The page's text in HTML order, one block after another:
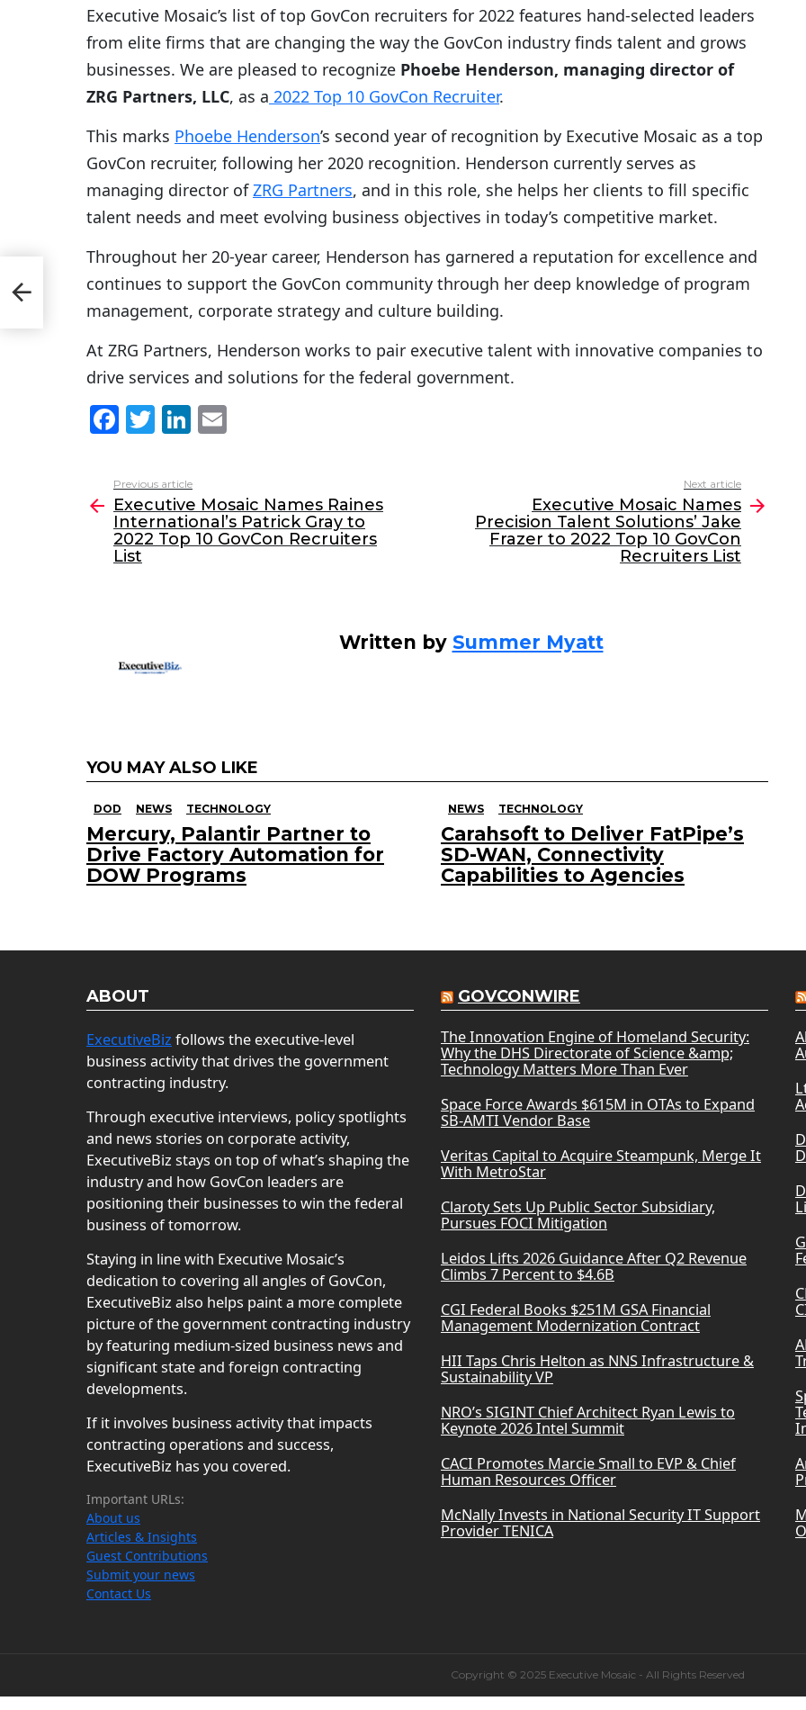
Executive Mosaic’s list of top GovCon recruiters for 2022 features hand-selected leaders
from elite firms that are changing the way the GovCon industry finds talent and grows
businesses. We are pleased to recognize Phoebe Henderson, managing director of
ZRG Partners, LLC, as a 2022 Top 10 GovCon Recruiter.
This marks Phoebe Henderson’s second year of recognition by Executive Mosaic as a top
GovCon recruiter, following her 2020 recognition. Henderson currently serves as
managing director ofZRG Partners, and in this role, she helps her clients to fill specific
talent needs and meet evolving business objectives in today’s competitive market.
Throughout her 20-year career, Henderson has garnered a reputation for excellence and
continues to support the GovCon community through her deep knowledge of program
management, corporate strategy and culture building.
At ZRG Partners, Henderson works to pair executive talent with innovative companies to
drive services and solutions for the federal government.
F
c
e
b
o
T
itt
er
Li
k
e
dI
l
more
Previous article
Executive Mosaic Names Raines
International’s Patrick Gray to
2022 Top 10 GovCon Recruiters
List
Next article
Executive Mosaic Names
Precision Talent Solutions’ Jake
Frazer to 2022 Top 10 GovCon
Recruiters List
Written by Summer Myatt
YOU MAY ALSO LIKE
DOD NEWS TECHNOLOGY
Mercury, Palantir Partner to
Drive Factory Automation for
DOW Programs
NEWS TECHNOLOGY
Carahsoft to Deliver FatPipe’s
SD-WAN, Connectivity
Capabilities to Agencies
ABOUT
ExecutiveBiz follows the executive-level
business activity that drives the government
contracting industry.
Through executive interviews, policy spotlights
and news stories on corporate activity,
ExecutiveBiz stays on top of what’s shaping the
industry and how GovCon leaders are
positioning their businesses to win the federal
business of tomorrow.
Staying in line with Executive Mosaic’s
dedication to covering all angles of GovCon,
ExecutiveBiz also helps paint a more complete
picture of the government contracting industry
by featuring medium-sized business news and
significant state and foreign contracting
developments.
If it involves business activity that impacts
contracting operations and success,
ExecutiveBiz has you covered.
Important URLs:
About us
Articles & Insights
Guest Contributions
Submit your news
Contact Us
GOVCONWIRE
The Innovation Engine of Homeland Security:
Why the DHS Directorate of Science &amp;
Technology Matters More Than Ever
Space Force Awards $615M in OTAs to Expand
SB-AMTI Vendor Base
Veritas Capital to Acquire Steampunk, Merge It
With MetroStar
Claroty Sets Up Public Sector Subsidiary,
Pursues FOCI Mitigation
Leidos Lifts 2026 Guidance After Q2 Revenue
Climbs 7 Percent to $4.6B
CGI Federal Books $251M GSA Financial
Management Modernization Contract
HII Taps Chris Helton as NNS Infrastructure &
Sustainability VP
NRO’s SIGINT Chief Architect Ryan Lewis to
Keynote 2026 Intel Summit
CACI Promotes Marcie Small to EVP & Chief
Human Resources Officer
McNally Invests in National Security IT Support
Provider TENICA
Copyright © 2025 Executive Mosaic - All Rights Reserved